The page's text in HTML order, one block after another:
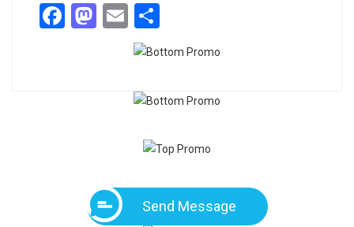
Facebook
Mastodon
Email
Send Message